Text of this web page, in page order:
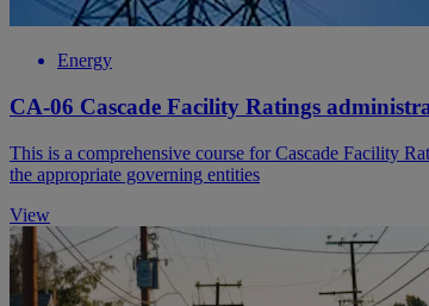
Energy
CA-06 Cascade Facility Ratings
This is a comprehensive course for Cascade Facility
the appropriate governing entities
View